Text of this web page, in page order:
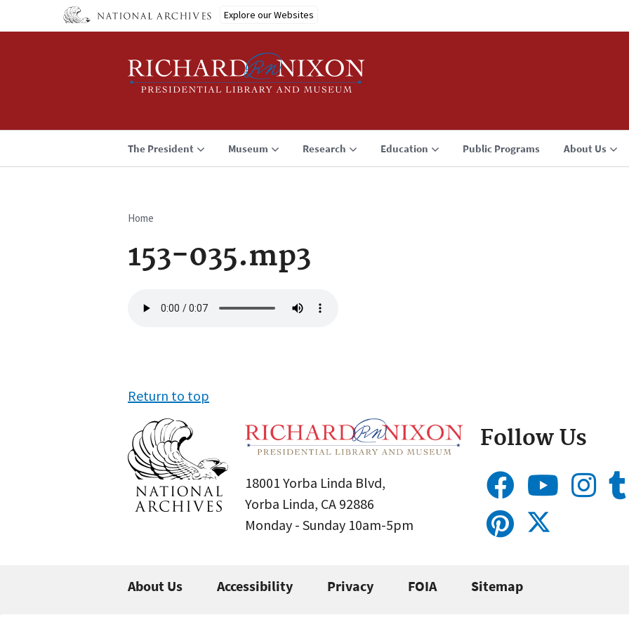
Explore our Websites
The President Museum Research Education Public Programs About Us
Breadcrumb
Home
153-035.mp3
file
Return to top
18001 Yorba Linda Blvd,
Yorba Linda, CA 92886
Monday - Sunday 10am-5pm
Follow Us
About Us Accessibility Privacy FOIA Sitemap